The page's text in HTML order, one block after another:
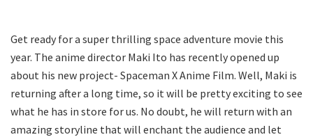
Get ready for a super thrilling space adventure movie this
year. The anime director Maki Ito has recently opened up
about his new project- Spaceman X Anime Film. Well, Maki is
returning after a long time, so it will be pretty exciting to see
what he has in store for us. No doubt, he will return with an
amazing storyline that will enchant the audience and let